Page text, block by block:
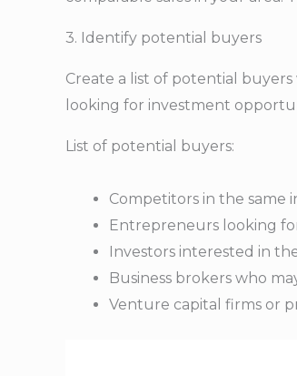
3. Identify potential buyers
Create a list of potential
looking for investment
List of potential buyers:
Competitors in the same
Entrepreneurs looking
Investors interested in
Business brokers who
Venture capital firms or